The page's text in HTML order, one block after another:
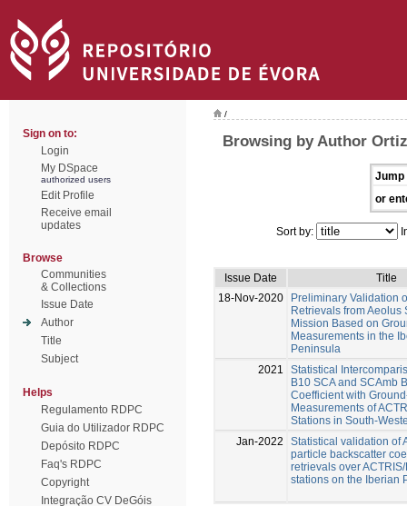
Sign on to:
Login
My DSpace
authorized users
Edit Profile
Receive email
updates
Browse
Communities
& Collections
Issue Date
Author
Title
Subject
Helps
Regulamento RDPC
Guia do Utilizador RDPC
Depósito RDPC
Faq's RDPC
Copyright
Integração CV DeGóis
/
Browsing by Author
Jump
or
Sort by:
Issue Date
Title
18-Nov-2020
Preliminary Validation
Retrievals from Aeolus
Mission Based on
Measurements in the
Peninsula
2021
Statistical
B10 SCA and SCAmb
Coefficient with
Measurements of
Stations in South-
Jan-2022
Statistical validation of
particle backscatter
retrievals over
stations on the Iberian